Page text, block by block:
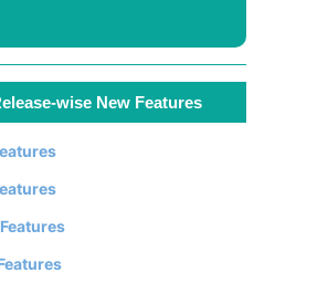
wise New Features